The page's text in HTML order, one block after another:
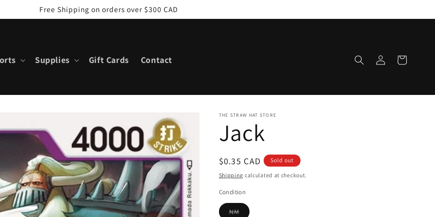
Free Shipping on orders over $300 CAD
Supplies Gift Cards Contact
in
Cart
THE STRAW HAT STORE
Jack
Regular
price
$0.35 CAD Sold out
Shipping calculated at checkout.
Condition
NMVariant